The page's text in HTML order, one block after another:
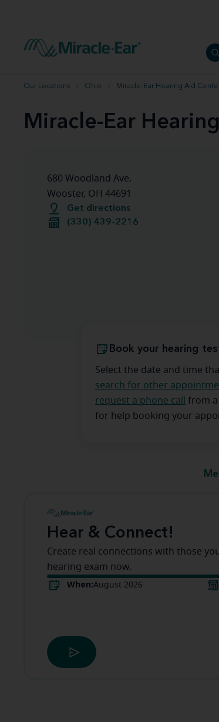
Hearing aid user manuals
Miracle-Ear App
Our Locations Ohio Miracle-Ear Hearing Aid
Miracle-Ear
680 Woodland Ave.
Wooster, OH 44691
Get directions
(330) 439-2216
Book your hearing
Select the date and time
search for other
request a phone call
from a
for help booking your
Hear & Connect!
Create real connections with those
hearing exam now.
When:August 2026